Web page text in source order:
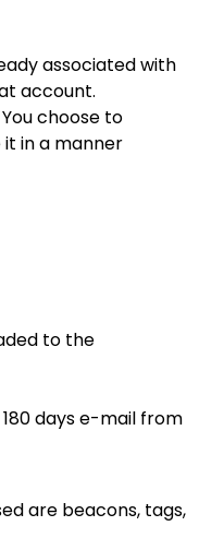
associated with
account.
choose to
it in a manner
to the
days e-mail from
are beacons, tags,